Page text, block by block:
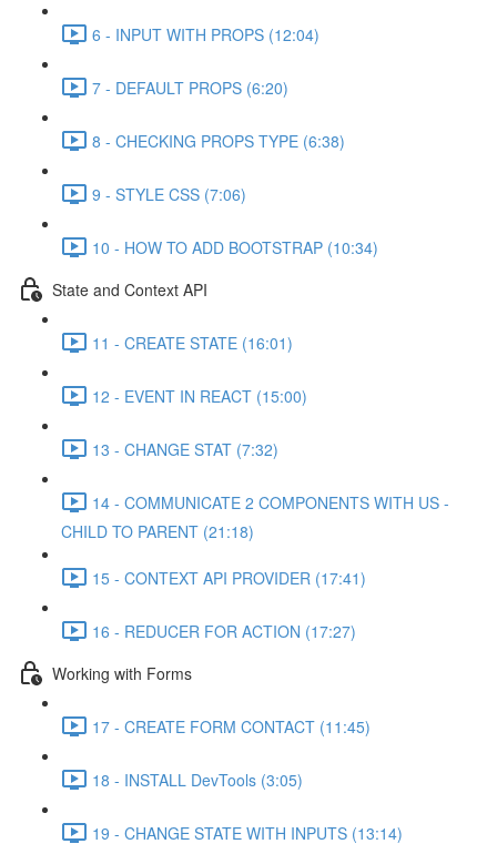
6 - INPUT WITH PROPS (12:04)
7 - DEFAULT PROPS (6:20)
8 - CHECKING PROPS TYPE (6:38)
9 - STYLE CSS (7:06)
10 - HOW TO ADD BOOTSTRAP (10:34)
State and Context API
11 - CREATE STATE (16:01)
12 - EVENT IN REACT (15:00)
13 - CHANGE STAT (7:32)
14 - COMMUNICATE 2 COMPONENTS WITH US -
CHILD TO PARENT (21:18)
15 - CONTEXT API PROVIDER (17:41)
16 - REDUCER FOR ACTION (17:27)
Working with Forms
17 - CREATE FORM CONTACT (11:45)
18 - INSTALL DevTools (3:05)
19 - CHANGE STATE WITH INPUTS (13:14)